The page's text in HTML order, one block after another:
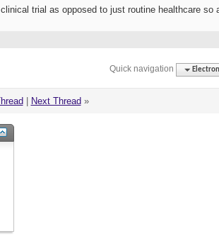
trial as opposed to just routine healthcare so
Quick navigation
Next Thread »